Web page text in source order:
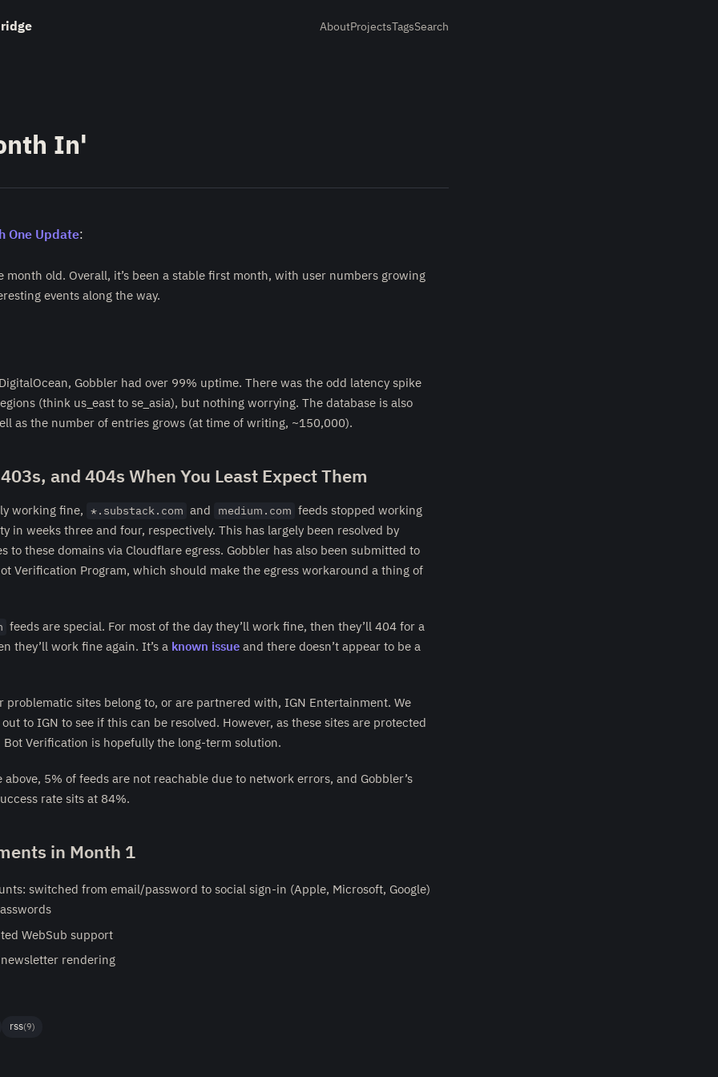
AboutProjectsTagsSearch
In'
One Update:
month old. Overall, it’s been a stable first month, with user numbers growing
events along the way.
Gobbler had over 99% uptime. There was the odd latency spike
(think us_east to se_asia), but nothing worrying. The database is also
as the number of entries grows (at time of writing, ~150,000).
and 404s When You Least Expect Them
working fine, *.substack.com and medium.com feeds stopped working
in weeks three and four, respectively. This has largely been resolved by
to these domains via Cloudflare egress. Gobbler has also been submitted to
Verification Program, which should make the egress workaround a thing of
feeds are special. For most of the day they’ll work fine, then they’ll 404 for a
they’ll work fine again. It’s a known issue and there doesn’t appear to be a
problematic sites belong to, or are partnered with, IGN Entertainment. We
to IGN to see if this can be resolved. However, as these sites are protected
Bot Verification is hopefully the long-term solution.
above, 5% of feeds are not reachable due to network errors, and Gobbler’s
rate sits at 84%.
in Month 1
switched from email/password to social sign-in (Apple, Microsoft, Google)
WebSub support
rendering
rss(9)